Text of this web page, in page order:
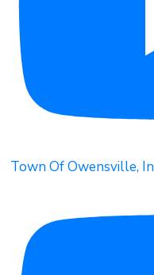
Town Of Owensville,